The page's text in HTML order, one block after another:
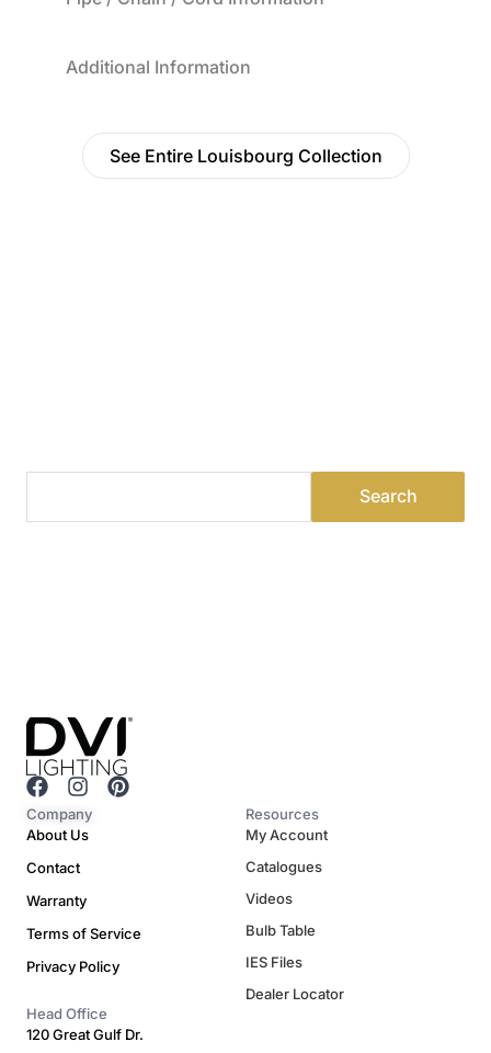
Additional Information
See Entire Louisbourg Collection
F
a
c
b
o
k
I
n
s
a
g
r
a
m
P
s
t
Company
About Us
Contact
Warranty
Terms of Service
Privacy Policy
Resources
My Account
Catalogues
Videos
Bulb Table
IES Files
Dealer Locator
Head Office
120 Great Gulf Dr.